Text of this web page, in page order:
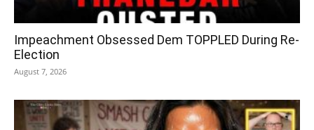
Impeachment Obsessed Dem TOPPLED During Re-
Election
August 7, 2026